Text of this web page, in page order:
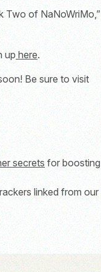
Two of NaNoWriMo,”
up here.
Be sure to visit
secretsfor boosting
linked from our